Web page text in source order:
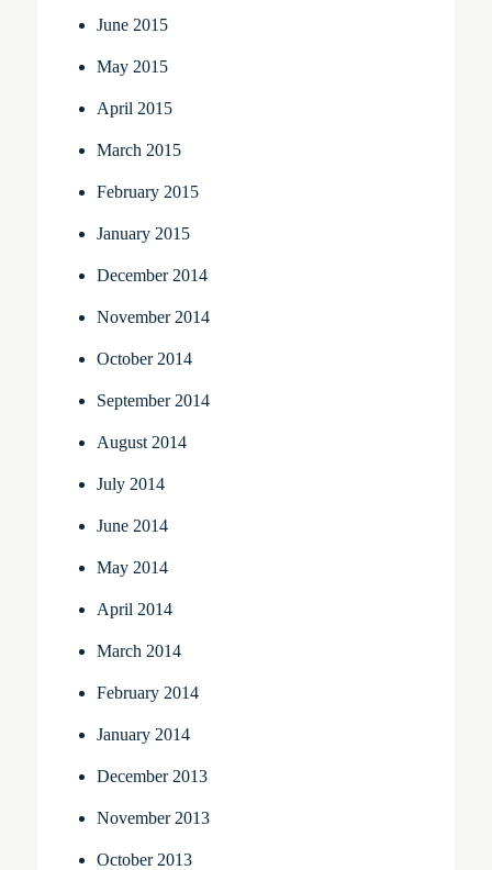
June 2015
May 2015
April 2015
March 2015
February 2015
January 2015
December 2014
November 2014
October 2014
September 2014
August 2014
July 2014
June 2014
May 2014
April 2014
March 2014
February 2014
January 2014
December 2013
November 2013
October 2013